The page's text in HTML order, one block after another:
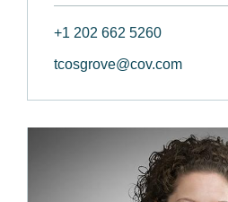
+1 202 662 5260
tcosgrove@cov.com